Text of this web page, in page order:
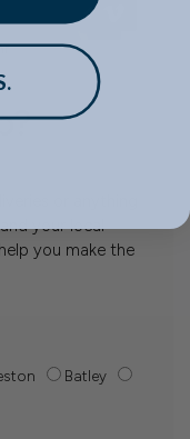
your local
you make the
Batley